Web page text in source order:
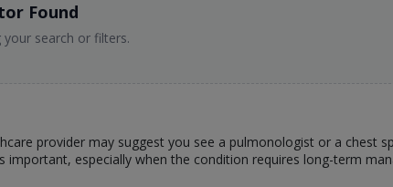
Found
your search or filters.
provider may suggest you see a pulmonologist or a chest
especially when the condition requires long-term